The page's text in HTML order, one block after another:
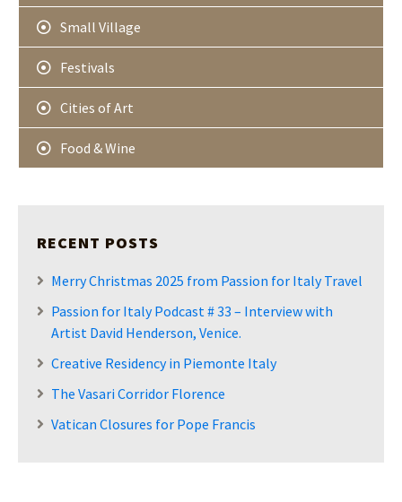
Small Village
Festivals
Cities of Art
Food & Wine
RECENT POSTS
Merry Christmas 2025 from Passion for Italy Travel
Passion for Italy Podcast # 33 – Interview with
Artist David Henderson, Venice.
Creative Residency in Piemonte Italy
The Vasari Corridor Florence
Vatican Closures for Pope Francis